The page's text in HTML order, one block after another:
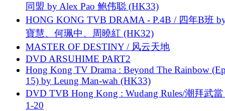
同盟 by Alex Pao 鲍伟聪 (HK33)
HONG KONG TVB DRAMA - P.4B / 四年B班
寶慧、何珮中、周曉紅 (HK32)
MASTER OF DESTINY / 风云天地
DVD ARSUHIME PART2
Hong Kong TV Drama : Beyond The Rainbow
15) by Leung Man-wah (HK33)
DVD TVB Hong Kong : Wudang Rules/潮拜武當
1-20